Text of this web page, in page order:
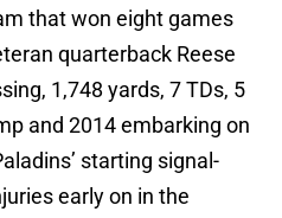
that won eight games
quarterback Reese
1,748 yards, 7 TDs, 5
and 2014 embarking on
starting signal-
early on in the